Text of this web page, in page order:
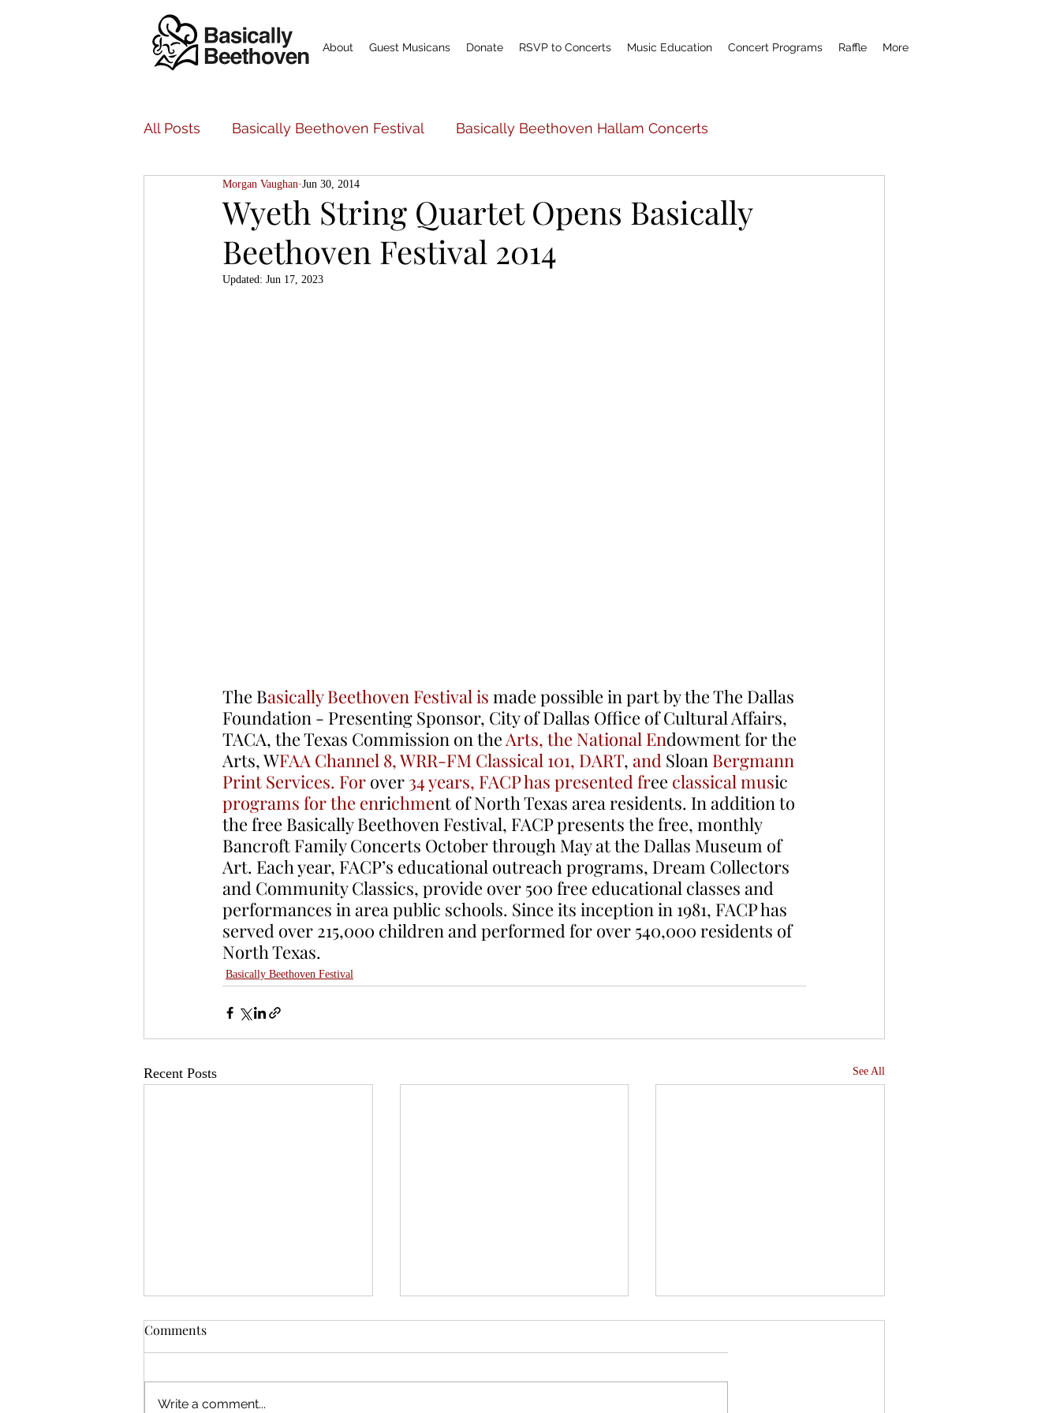
About Guest Musicans Donate RSVP to Concerts Music Education Concert Programs Raffle More
All Posts Basically Beethoven Festival Basically Beethoven Hallam Concerts
Basically Beethoven Music Education
Bancroft Family Concerts Teacher Profile Scholarship Fund
Wyeth String Quartet Opens Basically
Beethoven Festival 2014
Morgan Vaughan Jun 30, 2014
Updated: Jun 17, 2023
The Basically Beethoven Festival is made possible in part by the The Dallas
Foundation - Presenting Sponsor, City of Dallas Office of Cultural Affairs,
TACA, the Texas Commission on the Arts, the National Endowment for the
Arts, WFAA Channel 8, WRR-FM Classical 101, DART, and Sloan Bergmann
Print Services. For over 34 years, FACP has presented free classical music
programs for the enrichment of North Texas area residents. In addition to
the free Basically Beethoven Festival, FACP presents the free, monthly
Bancroft Family Concerts October through May at the Dallas Museum of
Art. Each year, FACP’s educational outreach programs, Dream Collectors
and Community Classics, provide over 500 free educational classes and
performances in area public schools. Since its inception in 1981, FACP has
served over 215,000 children and performed for over 540,000 residents of
North Texas.
Basically Beethoven Festival
Recent Posts See All
Comments
Write a comment...